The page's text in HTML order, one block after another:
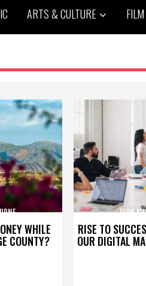
ARTS & CULTURE FILM
WHILE
COUNTY?
RISE TO
OUR DIGITAL
EVAN